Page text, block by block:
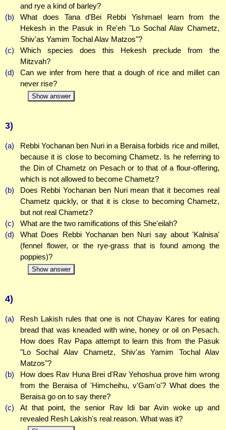
and rye a kind of barley?
(b)
What does Tana d'Bei Rebbi Yishmael learn from the
Hekesh in the Pasuk in Re'eh "Lo Sochal Alav Chametz,
Shiv'as Yamim Tochal Alav Matzos"?
(c)
Which species does this Hekesh preclude from the
Mitzvah?
(d)
Can we infer from here that a dough of rice and millet can
never rise?
Show answer
3)
(a)
Rebbi Yochanan ben Nuri in a Beraisa forbids rice and millet,
because it is close to becoming Chametz. Is he referring to
the Din of Chametz on Pesach or to that of a flour-offering,
which is not allowed to become Chametz?
(b)
Does Rebbi Yochanan ben Nuri mean that it becomes real
Chametz quickly, or that it is close to becoming Chametz,
but not real Chametz?
(c)
What are the two ramifications of this She'eilah?
(d)
What Does Rebbi Yochanan ben Nuri say about 'Kalnisa'
(fennel flower, or the rye-grass that is found among the
poppies)?
Show answer
4)
(a)
Resh Lakish rules that one is not Chayav Kares for eating
bread that was kneaded with wine, honey or oil on Pesach.
How does Rav Papa attempt to learn this from the Pasuk
"Lo Sochal Alav Chametz, Shiv'as Yamim Tochal Alav
Matzos"?
(b)
How does Rav Huna Brei d'Rav Yehoshua prove him wrong
from the Beraisa of 'Himcheihu, v'Gam'o'? What does the
Beraisa go on to say there?
(c)
At that point, the senior Rav Idi bar Avin woke up and
revealed Resh Lakish's real reason. What was it?